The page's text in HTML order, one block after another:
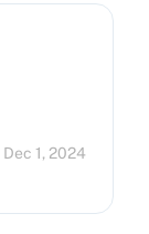
Dec 1, 2024